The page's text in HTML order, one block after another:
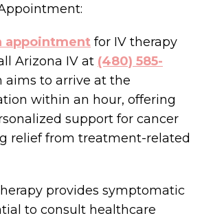
appointment for IV therapy
Arizona IV at (480) 585-
aims to arrive at the
within an hour, offering
support for cancer
relief from treatment-related
provides symptomatic
to consult healthcare